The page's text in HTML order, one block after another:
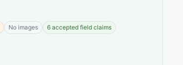
No images 6 accepted field claims